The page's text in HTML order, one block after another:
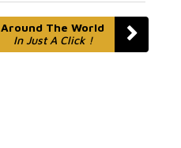
Around The World
In Just A Click !